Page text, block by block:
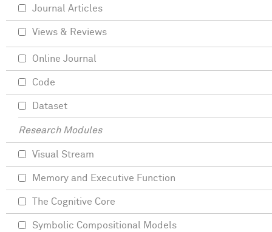
Journal Articles
Views & Reviews
Online Journal
Code
Dataset
Research Modules
Visual Stream
Memory and Executive Function
The Cognitive Core
Symbolic Compositional Models